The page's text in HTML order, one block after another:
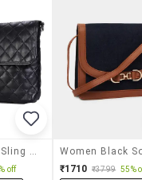
Black Leather Sling Bag
off ₹1710 ₹3799 55%